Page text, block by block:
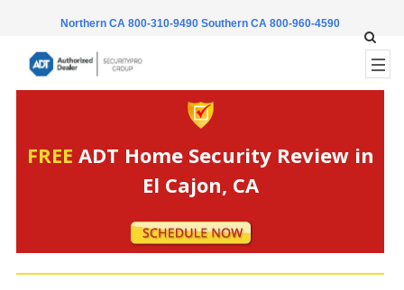
Northern CA 800-310-9490 Southern CA 800-960-4590
FREE ADT Home Security Review in
El Cajon, CA